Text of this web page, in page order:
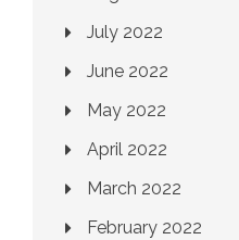
July 2022
June 2022
May 2022
April 2022
March 2022
February 2022